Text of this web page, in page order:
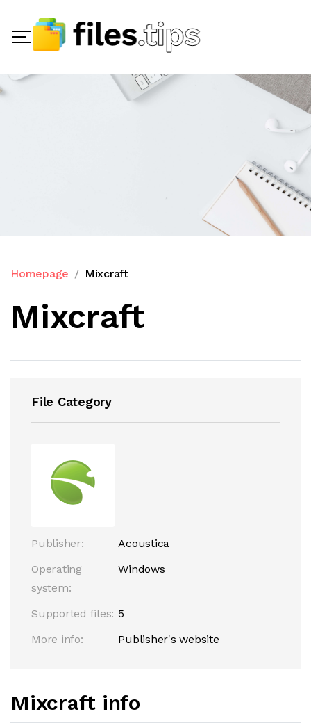
Homepage Mixcraft
Mixcraft
File Category
Publisher:
Acoustica
Operating
system:
Windows
Supported files: 5
More info:
Publisher's website
Mixcraft info